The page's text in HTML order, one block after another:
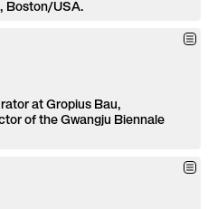
Boston/USA.
at Gropius Bau,
of the Gwangju Biennale